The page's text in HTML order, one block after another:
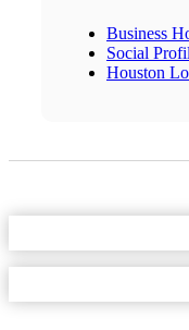
Business
Social
Houston